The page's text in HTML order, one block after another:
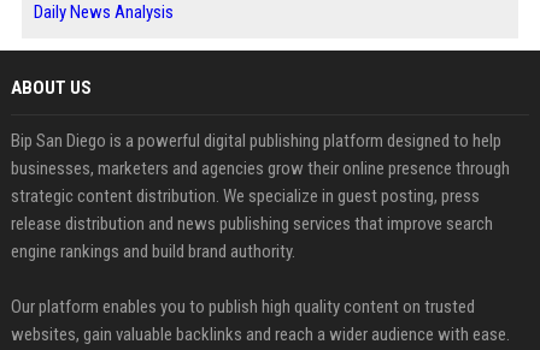
Daily News Analysis
ABOUT US
Bip San Diego is a powerful digital publishing platform designed to help
businesses, marketers and agencies grow their online presence through
strategic content distribution. We specialize in guest posting, press
release distribution and news publishing services that improve search
engine rankings and build brand authority.
Our platform enables you to publish high quality content on trusted
websites, gain valuable backlinks and reach a wider audience with ease.